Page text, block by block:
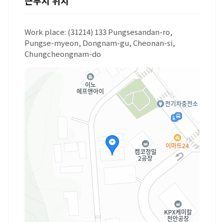
Work place: (31214) 133 Pungsesandan-ro,
Pungse-myeon, Dongnam-gu, Cheonan-si,
Chungcheongnam-do